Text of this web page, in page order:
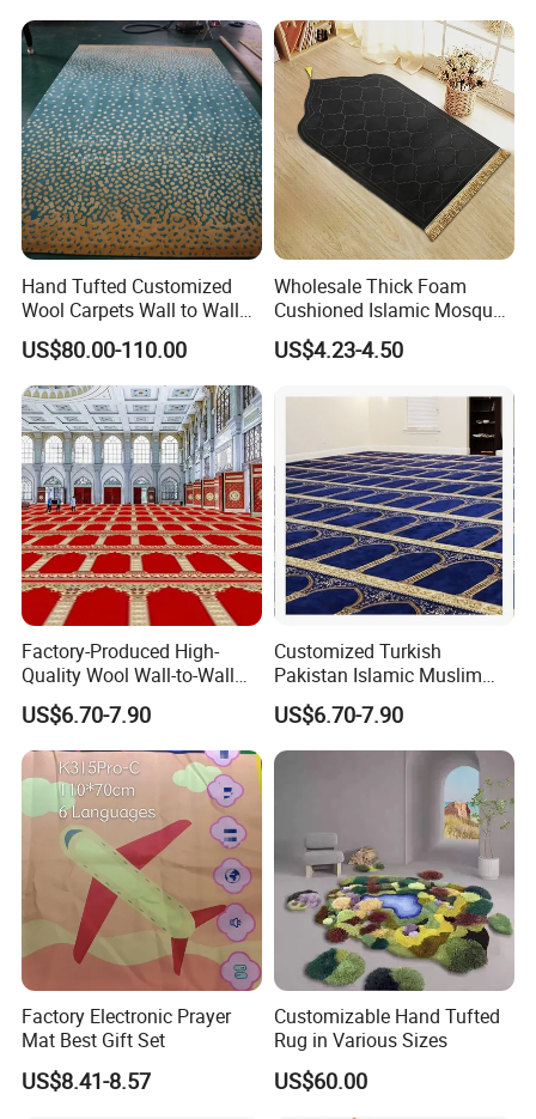
Company Profile
Guangzhou MyWow Decor Co., Ltd originated in 2015, which is
located in Guangzhou, China.
MyWow is a professional supplier specialized in manufacturing
and sourcing for building materials in China.
We focus on the development of environmental, unique and
original building materials for wall decoration.
Offering agents more business opportunities, engineers more
ideas and home used customers more inspiration to DIY their
houses are
Hand Tufted Customized
Wool Carpets Wall to Wall
Carpet Rug New Zealand
Carpet Restaurant Carpet
Viscose Acrylic Hotel
Carpet. Lobby Flooring
Carpet Factory
US$80.00-110.00
Wholesale Thick Foam
Cushioned Islamic Mosque
Mat Anti Slip Comfortable
Prayer Mat Portable Muslim
US$4.23-4.50
Factory-Produced High-
Quality Wool Wall-to-Wall
Carpets for Mosque Prayer
Mats
US$6.70-7.90
Customized Turkish
Pakistan Islamic Muslim
Prayer Mosque Masjid Mat
Carpet and Rug
US$6.70-7.90
Factory Electronic Prayer
Mat Best Gift Set
US$8.41-8.57
Customizable Hand Tufted
Rug in Various Sizes
US$60.00